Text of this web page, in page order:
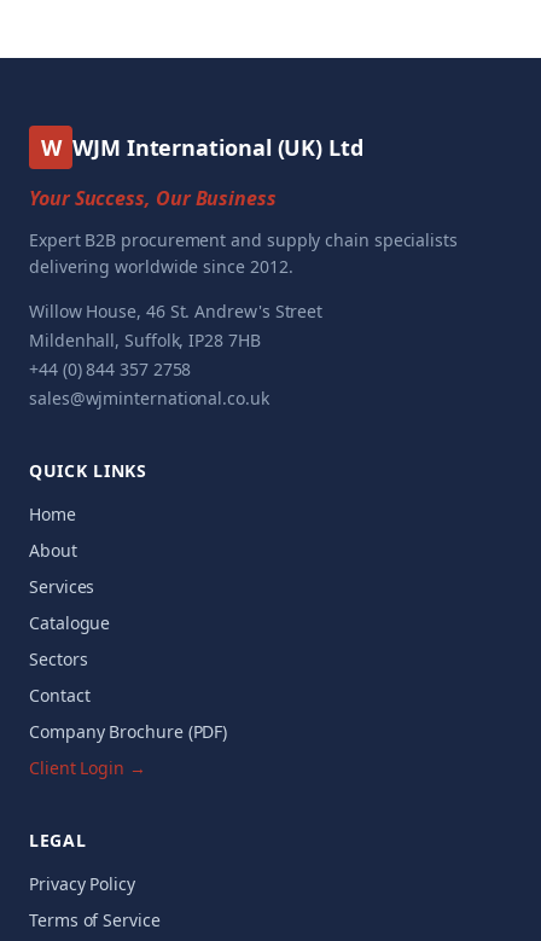
W WJM International (UK) Ltd
Your Success, Our Business
Expert B2B procurement and supply chain specialists
delivering worldwide since 2012.
Willow House, 46 St. Andrew's Street
Mildenhall, Suffolk, IP28 7HB
+44 (0) 844 357 2758
sales@wjminternational.co.uk
QUICK LINKS
Home
About
Services
Catalogue
Sectors
Contact
Company Brochure (PDF)
Client Login →
LEGAL
Privacy Policy
Terms of Service